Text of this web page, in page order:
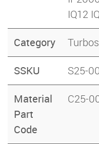
IQ12
Category
SSKU S25-
Material
Part
Code
C25-